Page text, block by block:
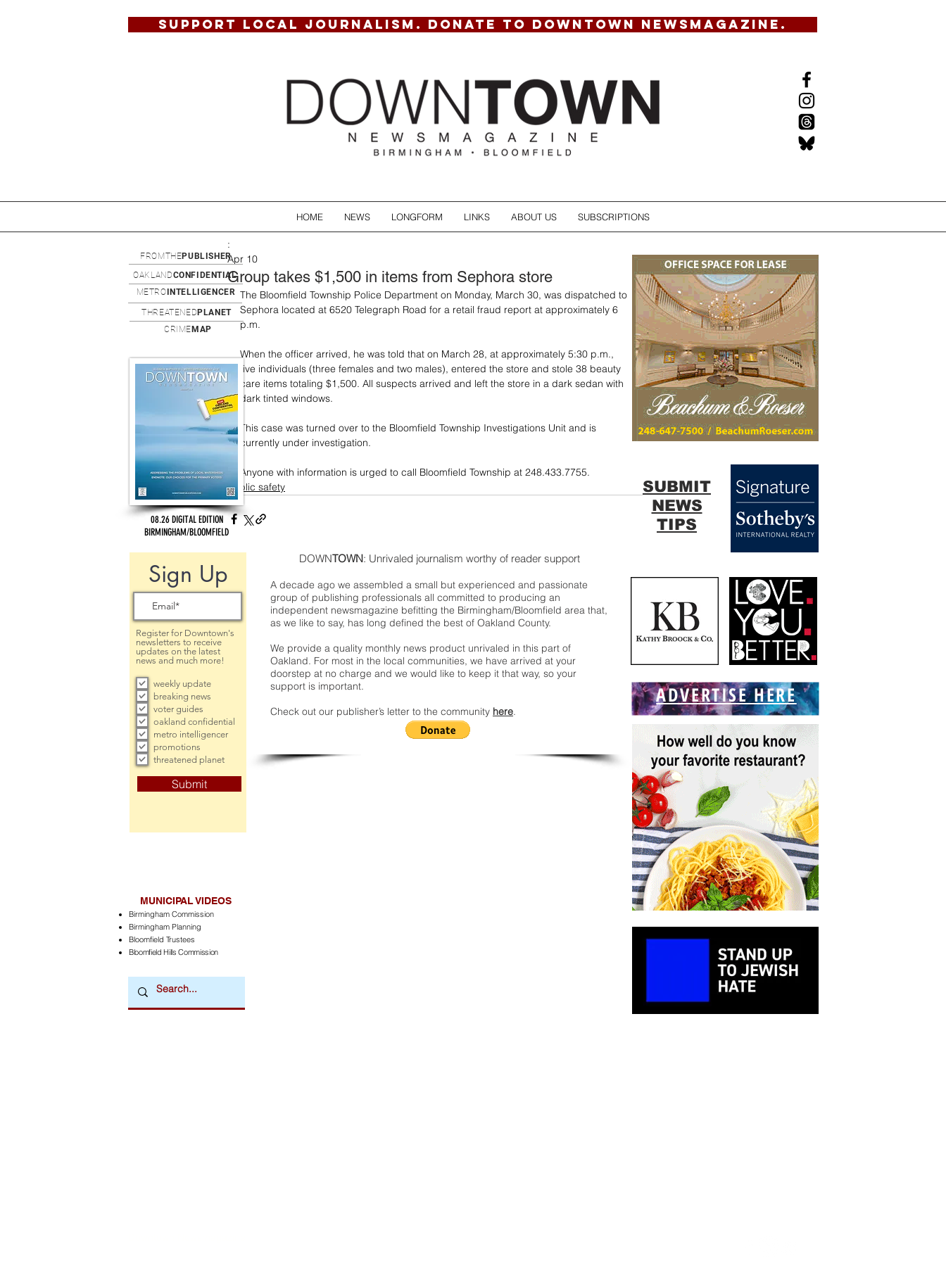
SUPPORT LOCAL JOURNALISM. DONATE TO DOWNTOWN NEWSMAGAZINE.
HOME NEWS LONGFORM LINKS ABOUT US SUBSCRIPTIONS
Group takes $1,500 in items from Sephora store
:
Apr 10
The Bloomfield Township Police Department on Monday, March 30, was dispatched to
Sephora located at 6520 Telegraph Road for a retail fraud report at approximately 6
p.m.
When the officer arrived, he was told that on March 28, at approximately 5:30 p.m.,
five individuals (three females and two males), entered the store and stole 38 beauty
care items totaling $1,500. All suspects arrived and left the store in a dark sedan with
dark tinted windows.
This case was turned over to the Bloomfield Township Investigations Unit and is
currently under investigation.
Anyone with information is urged to call Bloomfield Township at 248.433.7755.
public safety
DOWNTOWN: Unrivaled journalism worthy of reader support
A decade ago we assembled a small but experienced and passionate
group of publishing professionals all committed to producing an
independent newsmagazine befitting the Birmingham/Bloomfield area that,
as we like to say, has long defined the best of Oakland County.
We provide a quality monthly news product unrivaled in this part of
Oakland. For most in the local communities, we have arrived at your
doorstep at no charge and we would like to keep it that way, so your
support is important.
Check out our publisher’s letter to the community here.
08.26 DIGITAL EDITION
BIRMINGHAM/BLOOMFIELD
Sign Up
Register for Downtown's
newsletters to receive
updates on the latest
news and much more!
weekly update
breaking news
voter guides
oakland confidential
metro intelligencer
promotions
threatened planet
Submit
OAKLANDCONFIDENTIAL
METRO INTELLIGENCER
MUNICIPAL VIDEOS
Birmingham Commission
Birmingham Planning
Bloomfield Trustees
Bloomfield Hills Commission
FROMTHEPUBLISHER
ADVERTISE HERE
THREATENED PLANET
CRIME MAP
SUBMIT
NEWS
TIPS